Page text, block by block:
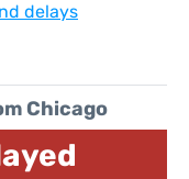
delays
Chicago